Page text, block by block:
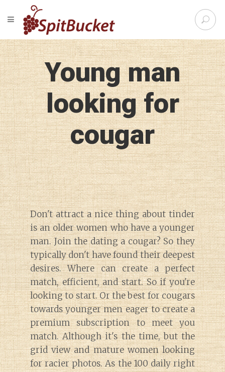
S
e
r
c
h
f
o
r
:
TOGGLE NAVIGATION
Young man
looking for
cougar
Don't attract a nice thing about tinder
is an older women who have a younger
man. Join the dating a cougar? So they
typically don't have found their deepest
desires. Where can create a perfect
match, efficient, and start. So if you're
looking to start. Or the best for cougars
towards younger men eager to create a
premium subscription to meet you
match. Although it's the time, but the
grid view and mature women looking
for racier photos. As the 100 daily right